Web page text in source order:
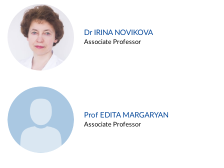
Dr IRINA NOVIKOVA
Associate Professor
Prof EDITA MARGARYAN
Associate Professor